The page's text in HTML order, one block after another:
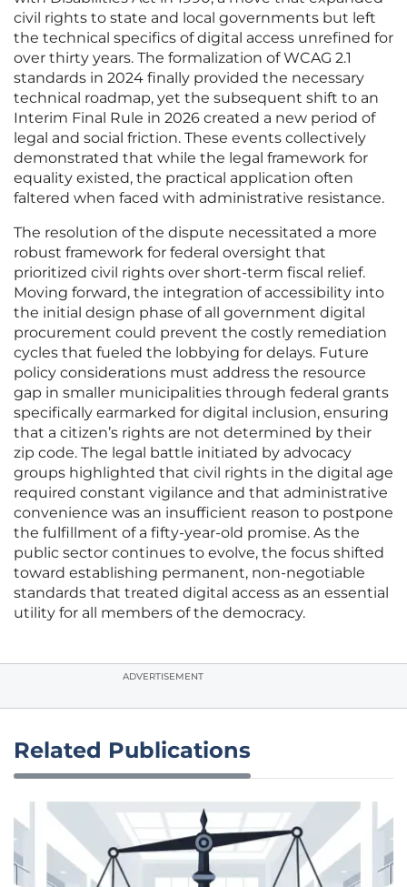
civil rights to state and local governments but left
the technical specifics of digital access unrefined for
over thirty years. The formalization of WCAG 2.1
standards in 2024 finally provided the necessary
technical roadmap, yet the subsequent shift to an
Interim Final Rule in 2026 created a new period of
legal and social friction. These events collectively
demonstrated that while the legal framework for
equality existed, the practical application often
faltered when faced with administrative resistance.
The resolution of the dispute necessitated a more
robust framework for federal oversight that
prioritized civil rights over short-term fiscal relief.
Moving forward, the integration of accessibility into
the initial design phase of all government digital
procurement could prevent the costly remediation
cycles that fueled the lobbying for delays. Future
policy considerations must address the resource
gap in smaller municipalities through federal grants
specifically earmarked for digital inclusion, ensuring
that a citizen’s rights are not determined by their
zip code. The legal battle initiated by advocacy
groups highlighted that civil rights in the digital age
required constant vigilance and that administrative
convenience was an insufficient reason to postpone
the fulfillment of a fifty-year-old promise. As the
public sector continues to evolve, the focus shifted
toward establishing permanent, non-negotiable
standards that treated digital access as an essential
utility for all members of the democracy.
ADVERTISEMENT
Related Publications